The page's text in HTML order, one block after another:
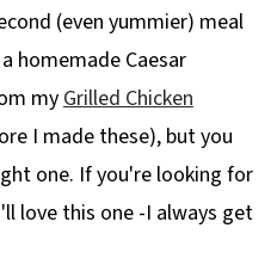
(even yummier) meal
homemade Caesar
my Grilled Chicken
I made these), but you
one. If you're looking for
love this one -I always get